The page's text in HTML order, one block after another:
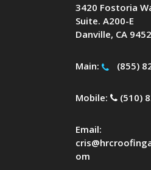
3420 Fostoria
Suite. A200-E
Danville, CA
Main: (855)
Mobile: (510)
Email:
om